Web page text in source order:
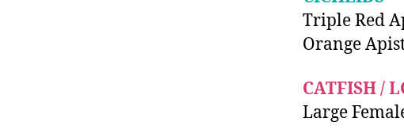
Triple Red
Orange
CATFISH /
Large